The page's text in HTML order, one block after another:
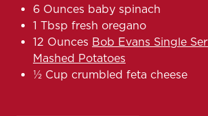
6 Ounces baby spinach
1 Tbsp fresh oregano
12 Ounces Bob Evans Single
Mashed Potatoes
½ Cup crumbled feta cheese